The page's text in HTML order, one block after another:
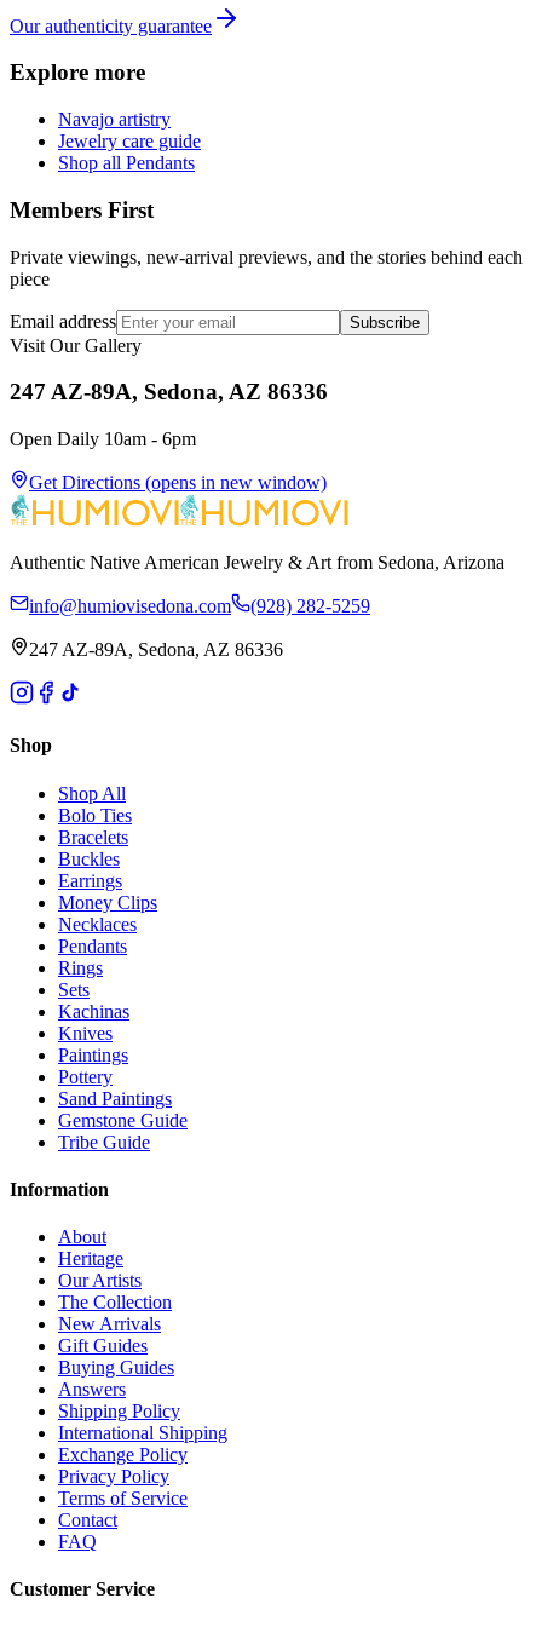
Our authenticity guarantee
Explore more
Navajo artistry
Jewelry care guide
Shop all Pendants
Members First
Private viewings, new-arrival previews, and the stories behind each
piece
Email address Subscribe
Visit Our Gallery
247 AZ-89A, Sedona, AZ 86336
Open Daily 10am - 6pm
Get Directions (opens in new window)
Authentic Native American Jewelry & Art from Sedona, Arizona
info@humiovisedona.com (928) 282-5259
247 AZ-89A, Sedona, AZ 86336
Shop
Shop All
Bolo Ties
Bracelets
Buckles
Earrings
Money Clips
Necklaces
Pendants
Rings
Sets
Kachinas
Knives
Paintings
Pottery
Sand Paintings
Gemstone Guide
Tribe Guide
Information
About
Heritage
Our Artists
The Collection
New Arrivals
Gift Guides
Buying Guides
Answers
Shipping Policy
International Shipping
Exchange Policy
Privacy Policy
Terms of Service
Contact
FAQ
Customer Service